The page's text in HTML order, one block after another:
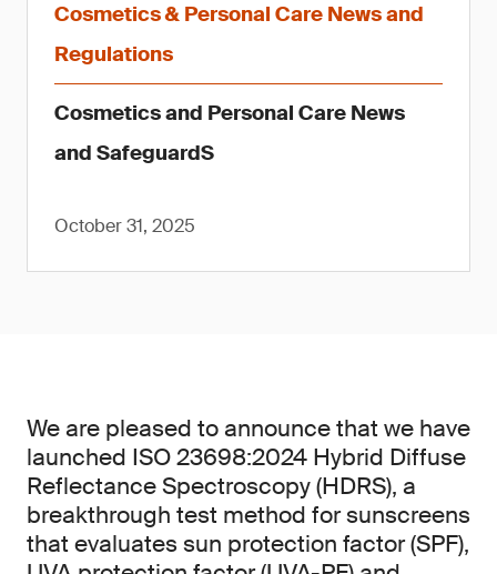
Cosmetics & Personal Care News and
Regulations
Cosmetics and Personal Care News
and SafeguardS
October 31, 2025
We are pleased to announce that we have
launched ISO 23698:2024 Hybrid Diffuse
Reflectance Spectroscopy (HDRS), a
breakthrough test method for sunscreens
that evaluates sun protection factor (SPF),